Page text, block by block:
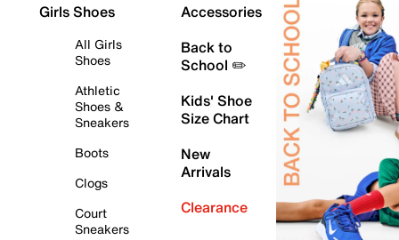
Girls Shoes
All Girls
Shoes
Athletic
Shoes &
Sneakers
Boots
Clogs
Court
Sneakers
Accessories
Back to
School ✏️
Kids' Shoe
Size Chart
New
Arrivals
Clearance